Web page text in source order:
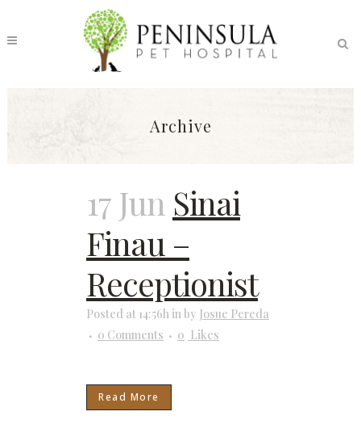
Archive
17 Jun Sinai
Finau –
Receptionist
Posted at 14:56h inby Josue Pereda
0 Comments
0 Likes
Read More